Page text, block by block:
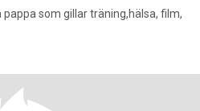
pappa som gillar träning,hälsa, film,